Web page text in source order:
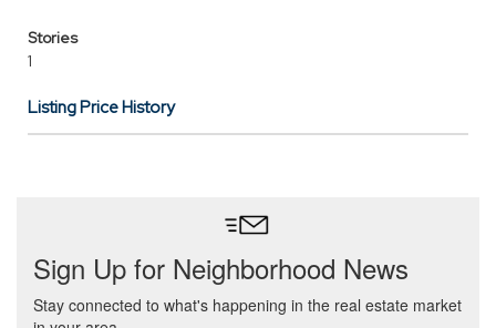
Stories
1
Listing Price History